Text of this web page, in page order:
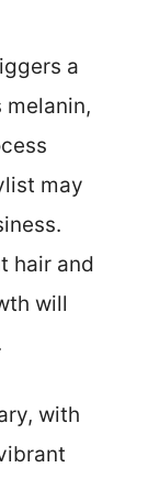
a
may
hair and
will
with